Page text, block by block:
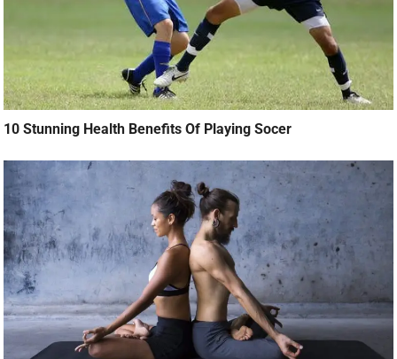
10 Stunning Health Benefits Of Playing Socer